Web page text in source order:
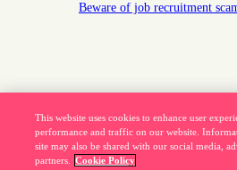
Beware of job recruitment
This website uses cookies to enhance user
performance and traffic on our website.
site may also be shared with our social media,
partners.
Cookie Policy